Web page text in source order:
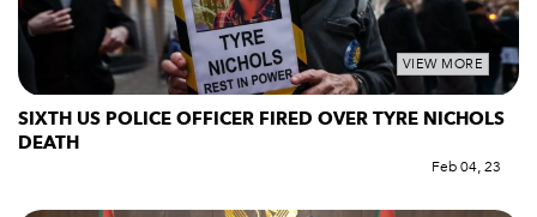
VIEW MORE
SIXTH US POLICE OFFICER FIRED OVER TYRE NICHOLS
DEATH
Feb 04, 23